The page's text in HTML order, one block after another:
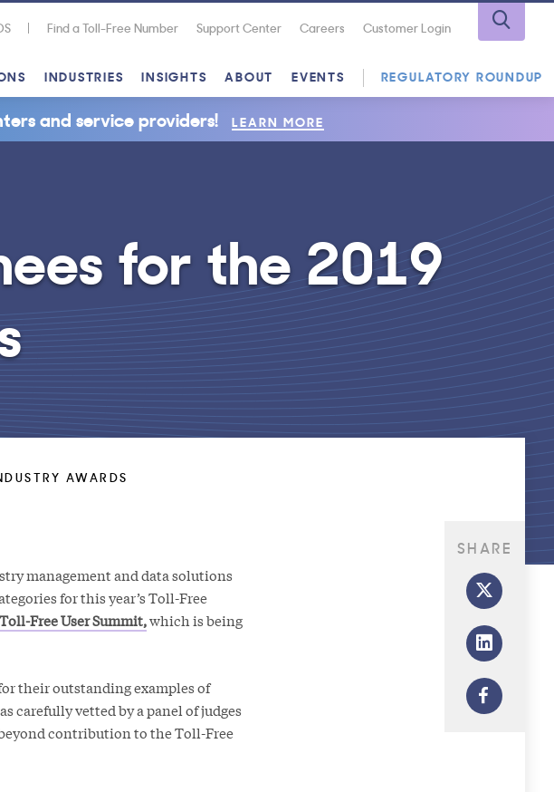
Find a Toll-Free Number Support Center Careers Customer Login
INDUSTRIES INSIGHTS ABOUT EVENTS REGULATORY ROUNDUP
and service providers! LEARN MORE
for the 2019
AWARDS
management and data solutions
for this year’s Toll-Free
Free User Summit,which is being
their outstanding examples of
carefully vetted by a panel of judges
contribution to the Toll-Free
SHARE